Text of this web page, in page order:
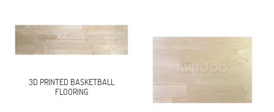
3D PRINTED BASKETBALL
FLOORING